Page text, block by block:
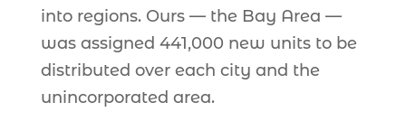
into regions. Ours — the Bay Area —
was assigned 441,000 new units to be
distributed over each city and the
unincorporated area.